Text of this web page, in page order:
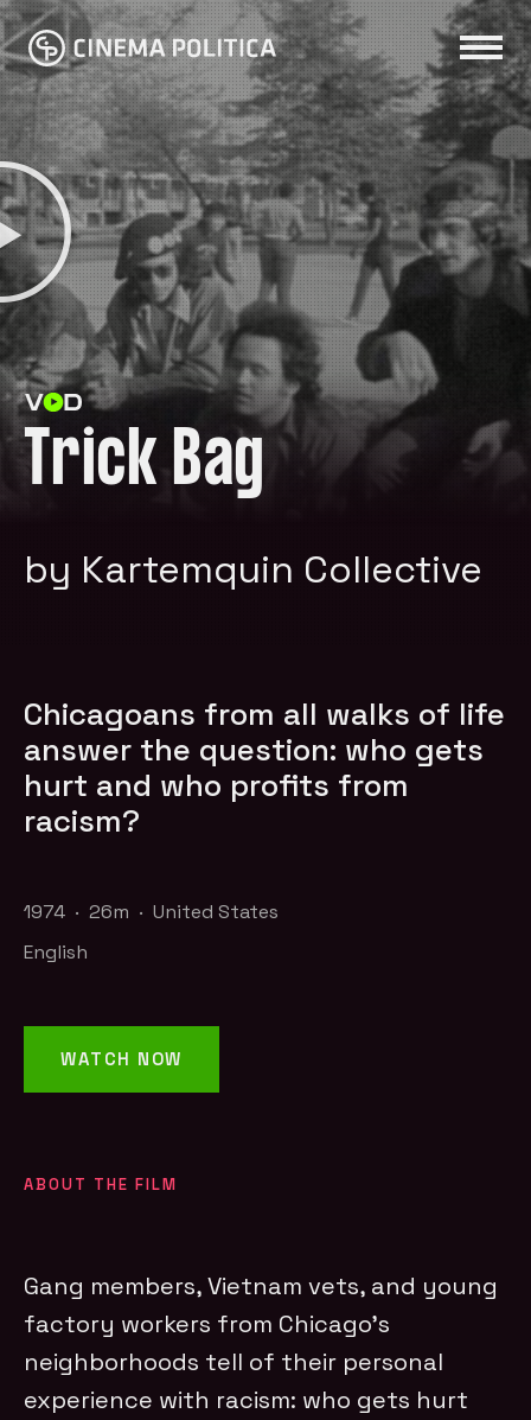
Trick Bag
by Kartemquin Collective
Chicagoans from all walks of life
answer the question: who gets
hurt and who profits from
racism?
1974 · 26m · United States
English
WATCH NOW
ABOUT THE FILM
Gang members, Vietnam vets, and young
factory workers from Chicago’s
neighborhoods tell of their personal
experience with racism: who gets hurt